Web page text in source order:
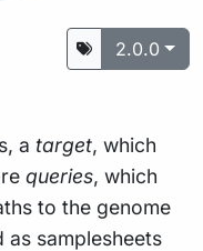
2.0.0
a target, which
queries, which
to the genome
as samplesheets